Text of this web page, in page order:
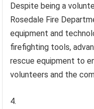
Despite being a
Rosedale Fire
equipment and
firefighting tools,
rescue equipment to
volunteers and the